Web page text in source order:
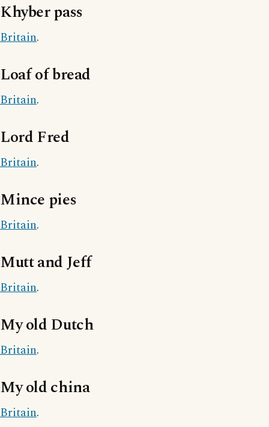
Khyber pass
Britain.
Loaf of bread
Britain.
Lord Fred
Britain.
Mince pies
Britain.
Mutt and Jeff
Britain.
My old Dutch
Britain.
My old china
Britain.